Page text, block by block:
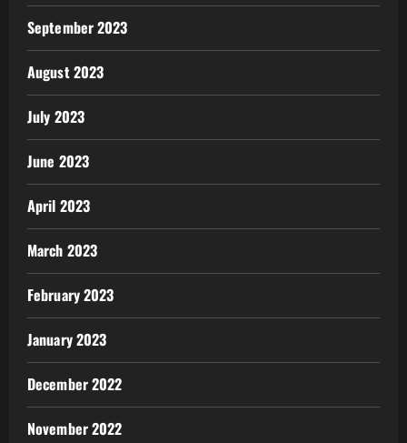
September 2023
August 2023
July 2023
June 2023
April 2023
March 2023
February 2023
January 2023
December 2022
November 2022